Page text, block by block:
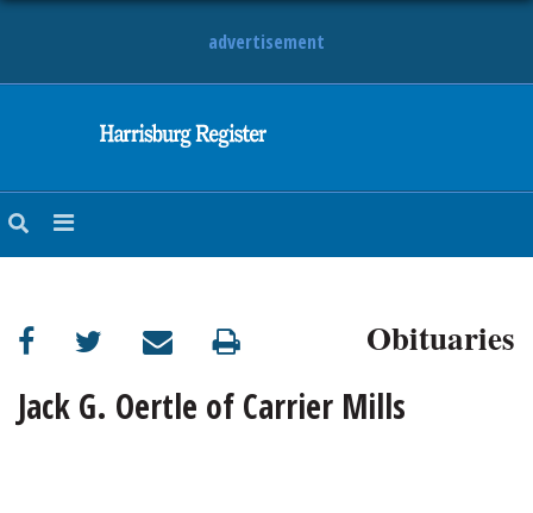
advertisement
OBITUARIES
SPORTS
OPINION
Obituaries
Jack G. Oertle of Carrier Mills